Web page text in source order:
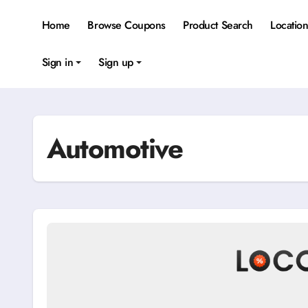
Home Browse Coupons Product Search
Sign in Sign up
Automotive